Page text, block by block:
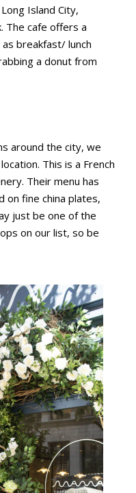
Island City,
The cafe offers a
breakfast/ lunch
a donut from
around the city, we
This is a French
Their menu has
fine china plates,
just be one of the
on our list, so be